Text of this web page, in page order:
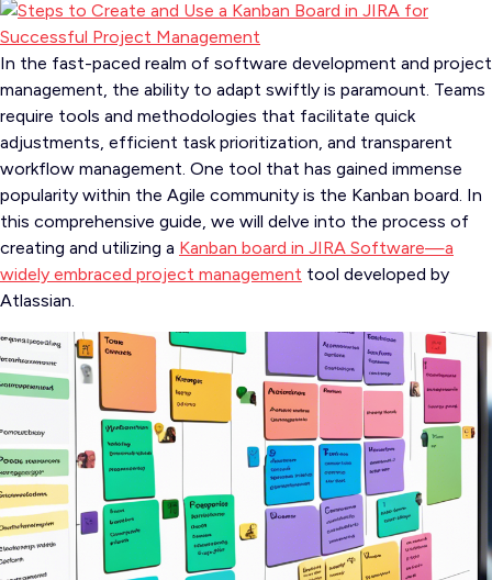
In the fast-paced realm of software development and project
management, the ability to adapt swiftly is paramount. Teams
require tools and methodologies that facilitate quick
adjustments, efficient task prioritization, and transparent
workflow management. One tool that has gained immense
popularity within the Agile community is the Kanban board. In
this comprehensive guide, we will delve into the process of
creating and utilizing a Kanban board in JIRA Software—a
widely embraced project management tool developed by
Atlassian.